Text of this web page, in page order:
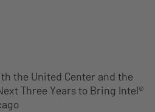
the United Center and the
Three Years to Bring Intel®